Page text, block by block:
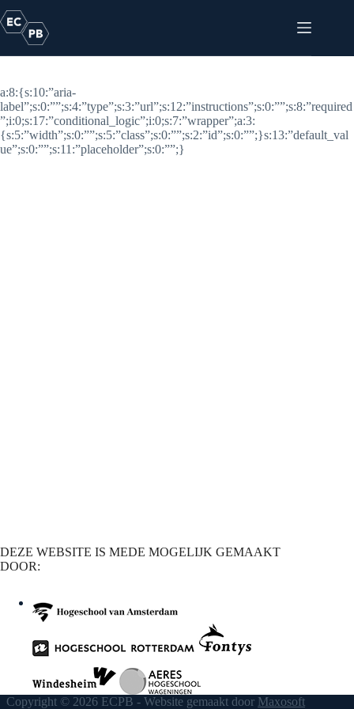
to
content
Logo Link
a:8:{s:10:”aria-
label”;s:0:””;s:4:”type”;s:3:”url”;s:12:”instructions”;s:0:””;s:8:”required
”;i:0;s:17:”conditional_logic”;i:0;s:7:”wrapper”;a:3:
{s:5:”width”;s:0:””;s:5:”class”;s:0:””;s:2:”id”;s:0:””;}s:13:”default_val
ue”;s:0:””;s:11:”placeholder”;s:0:””;}
DEZE WEBSITE IS MEDE MOGELIJK GEMAAKT
DOOR:
Copyright © 2026 ECPB - Website gemaakt door Maxosoft